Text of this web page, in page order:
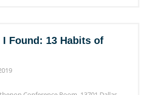
I Found: 13 Habits of